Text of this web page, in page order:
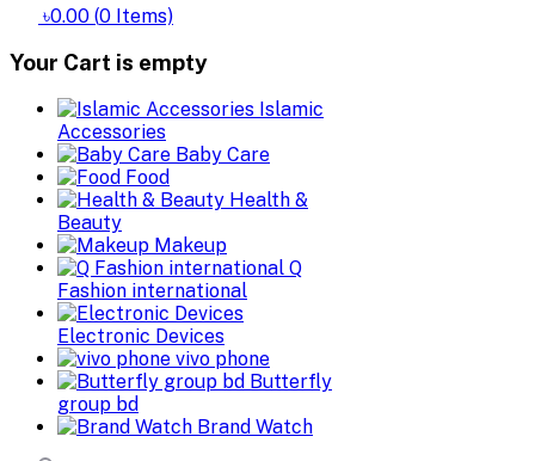
৳0.00 (0 Items)
Your Cart is empty
Islamic
Accessories
Baby Care
Food
Health &
Beauty
Makeup
Q
Fashion international
Electronic Devices
vivo phone
Butterfly
group bd
Brand Watch